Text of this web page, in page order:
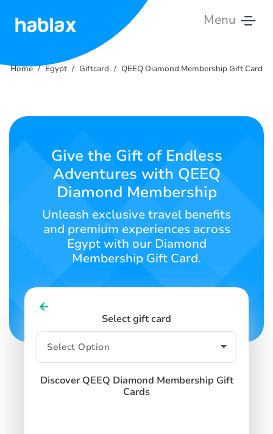
Menu
Rates
Contact
SIGN UP
Home Egypt Giftcard QEEQ Diamond Membership Gift Card
Give the Gift of Endless
Adventures with QEEQ
Diamond Membership
Unleash exclusive travel benefits
and premium experiences across
Egypt with our Diamond
Membership Gift Card.
Select gift card
Discover QEEQ Diamond Membership Gift
Cards